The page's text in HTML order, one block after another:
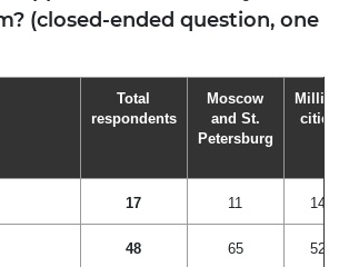
(closed-ended question, one
Total
respondents
Moscow
and St.
Petersburg
cities
17 11 14
48 65 52